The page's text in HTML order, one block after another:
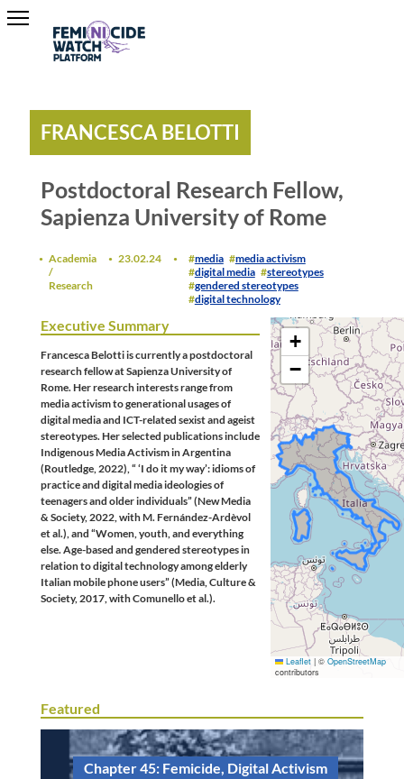
FRANCESCA BELOTTI
Postdoctoral Research Fellow,
Sapienza University of Rome
Academia
/
Research
23.02.24 media
media activism
digital media
stereotypes
gendered stereotypes
digital technology
+
−
Leaflet |© OpenStreetMap
contributors
Executive Summary
Francesca Belotti is currently a postdoctoral
research fellow at Sapienza University of
Rome. Her research interests range from
media activism to generational usages of
digital media and ICT-related sexist and ageist
stereotypes. Her selected publications include
Indigenous Media Activism in Argentina
(Routledge, 2022), “ ‘I do it my way’: idioms of
practice and digital media ideologies of
teenagers and older individuals” (New Media
& Society, 2022, with M. Fernández-Ardèvol
et al.), and “Women, youth, and everything
else. Age-based and gendered stereotypes in
relation to digital technology among elderly
Italian mobile phone users” (Media, Culture &
Society, 2017, with Comunello et al.).
Featured
Chapter 45: Femicide, Digital Activism